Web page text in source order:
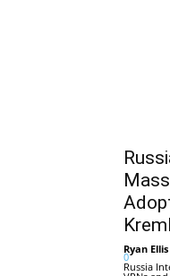
Ryan Ellis
0
Russia